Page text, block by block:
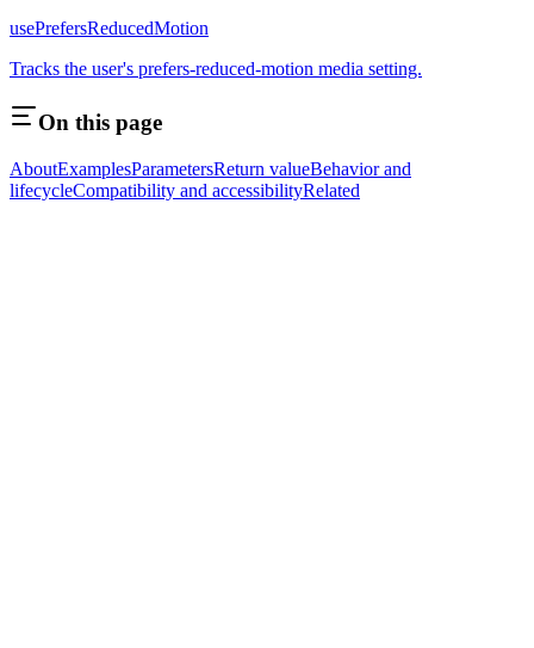
usePrefersReducedMotion
Tracks the user's prefers-reduced-motion media setting.
On this page
AboutExamplesParametersReturn valueBehavior and
lifecycleCompatibility and accessibilityRelated